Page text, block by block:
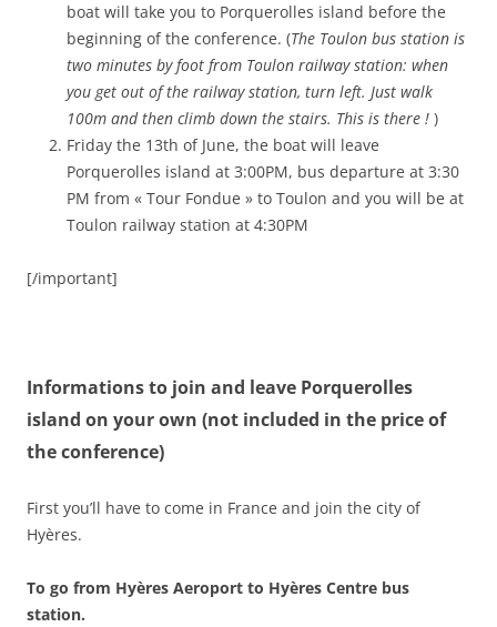
boat will take you to Porquerolles island before the
beginning of the conference. (The Toulon bus station is
two minutes by foot from Toulon railway station: when
you get out of the railway station, turn left. Just walk
100m and then climb down the stairs. This is there ! )
Friday the 13th of June, the boat will leave
Porquerolles island at 3:00PM, bus departure at 3:30
PM from « Tour Fondue » to Toulon and you will be at
Toulon railway station at 4:30PM
[/important]
Informations to join and leave Porquerolles
island on your own (not included in the price of
the conference)
First you’ll have to come in France and join the city of
Hyères.
To go from Hyères Aeroport to Hyères Centre bus
station.